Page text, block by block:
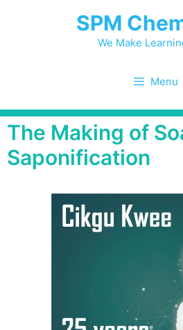
SPM
We Make
Menu
The Making of
Saponification